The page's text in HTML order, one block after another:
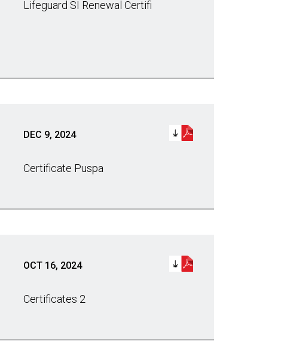
Lifeguard SI Renewal Certifi
DEC 9, 2024
Certificate Puspa
OCT 16, 2024
Certificates 2